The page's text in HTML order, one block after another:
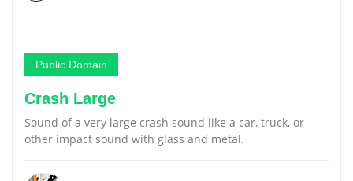
Public Domain
Crash Large
Sound of a very large crash sound like a car, truck, or
other impact sound with glass and metal.